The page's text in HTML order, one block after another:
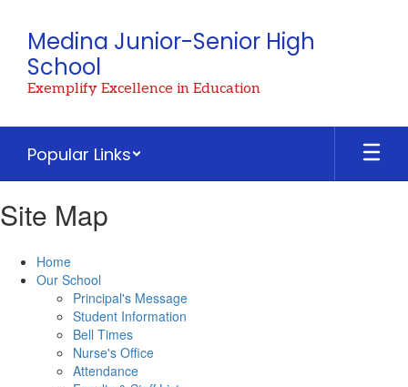
main
content
Medina Junior-Senior High
School
Exemplify Excellence in Education
Popular Links
Site Map
Home
Our School
Principal's Message
Student Information
Bell Times
Nurse's Office
Attendance